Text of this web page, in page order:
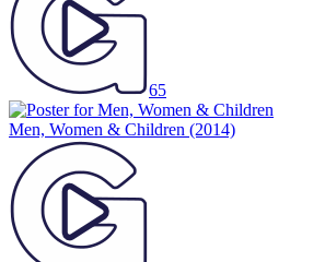
65
Men, Women & Children (2014)